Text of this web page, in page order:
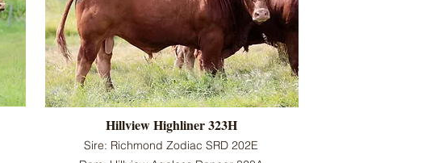
Hillview Highliner 323H
Sire: Richmond Zodiac SRD 202E